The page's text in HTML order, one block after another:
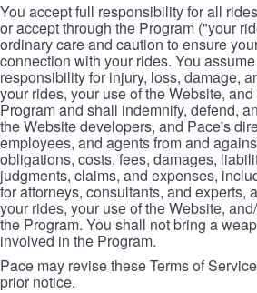
You accept full responsibility for all
or accept through the Program ("your
ordinary care and caution to ensure
connection with your rides. You
responsibility for injury, loss, damage,
your rides, your use of the Website,
Program and shall indemnify, defend,
the Website developers, and Pace's
employees, and agents from and
obligations, costs, fees, damages,
judgments, claims, and expenses,
for attorneys, consultants, and experts,
your rides, your use of the Website,
the Program. You shall not bring a
involved in the Program.
Pace may revise these Terms of
prior notice.